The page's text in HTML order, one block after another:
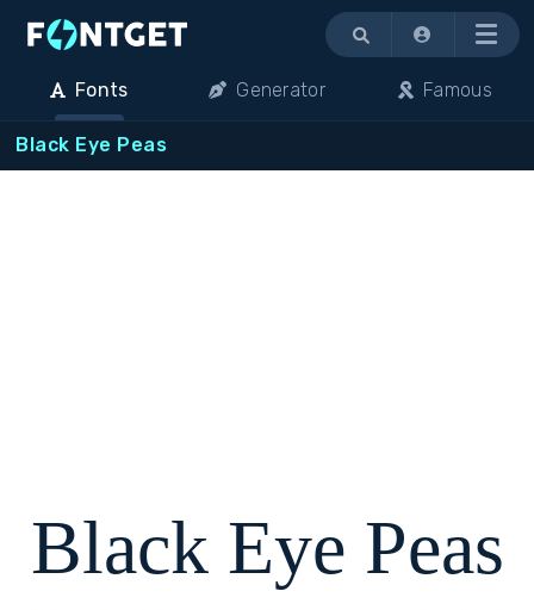
Menu
Fonts Generator Famous
Black Eye Peas
Black Eye Peas